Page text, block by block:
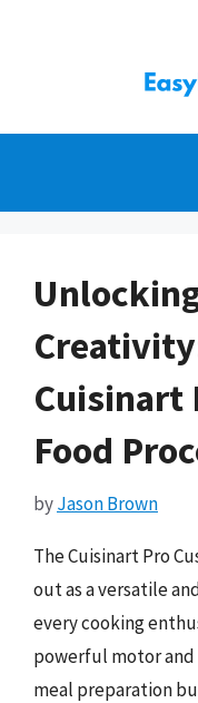
Cuisinart
Food
byJason Brown
The Cuisinart Pro
out as a versatile
every cooking
powerful motor
meal preparation